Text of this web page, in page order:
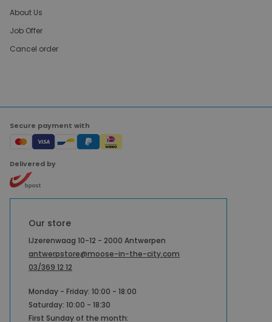
About Us
Job Offer
Cancel order
Secure payment with
Delivered by
Our store
IJzerenwaag 10-12 - 2000 Antwerpen
antwerpstore@moose-in-the-city.com
03/369 12 12
Monday - Friday: 10:00 - 18:00
Saturday: 10:00 - 18:30
First Sunday of the month: